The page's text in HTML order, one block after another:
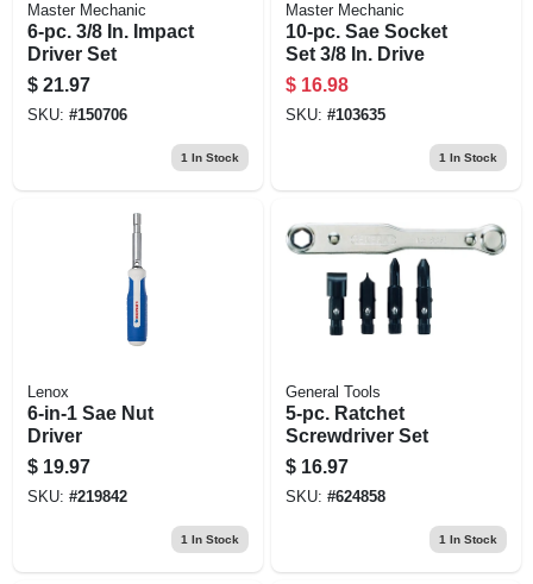
Master Mechanic
6-pc. 3/8 In. Impact
Driver Set
$ 21.97
SKU: #150706
1 In Stock
Master Mechanic
10-pc. Sae Socket
Set 3/8 In. Drive
$ 16.98
SKU: #103635
1 In Stock
Lenox
6-in-1 Sae Nut
Driver
$ 19.97
SKU: #219842
1 In Stock
General Tools
5-pc. Ratchet
Screwdriver Set
$ 16.97
SKU: #624858
1 In Stock